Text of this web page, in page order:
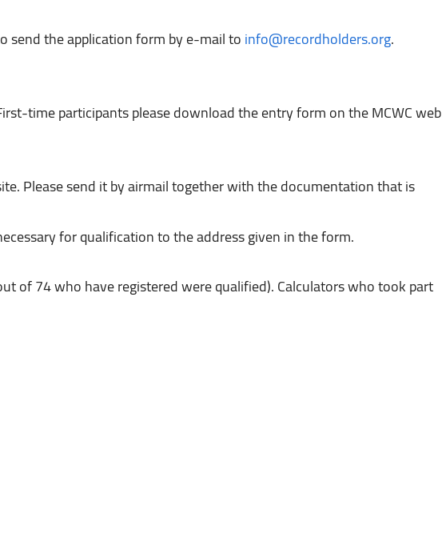
send the application form by e-mail to info@recordholders.org.
time participants please download the entry form on the MCWC web
Please send it by airmail together with the documentation that is
of 74 who have registered were qualified). Calculators who took part